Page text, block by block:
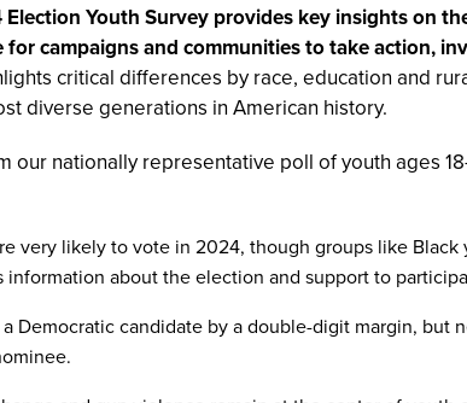
Election Youth Survey provides key insights on
campaigns and communities to take action,
critical differences by race, education and
diverse generations in American history.
our nationally representative poll of youth ages
very likely to vote in 2024, though groups like
about the election and support to
Democratic candidate by a double-digit margin, but